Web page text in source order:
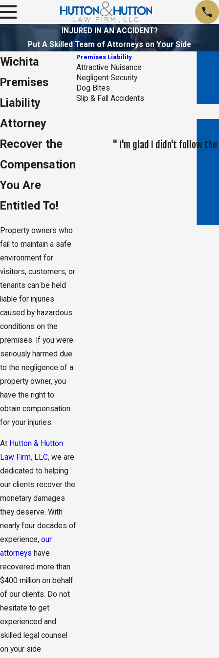
INJURED IN AN ACCIDENT?
Put A Skilled Team of Attorneys on Your Side
Wichita
Premises
Liability
Attorney
Recover the
Compensation
You Are
Entitled To!
Property owners who
fail to maintain a safe
environment for
visitors, customers, or
tenants can be held
liable for injuries
caused by hazardous
conditions on the
premises. If you were
seriously harmed due
to the negligence of a
property owner, you
have the right to
obtain compensation
for your injuries.
At Hutton & Hutton
Law Firm, LLC, we are
dedicated to helping
our clients recover the
monetary damages
they deserve. With
nearly four decades of
experience, our
attorneys have
recovered more than
$400 million on behalf
of our clients. Do not
hesitate to get
experienced and
skilled legal counsel
on your side
Premises Liability
Attractive Nuisance
Negligent Security
Dog Bites
Slip & Fall Accidents
" I'm glad I didn't follow the